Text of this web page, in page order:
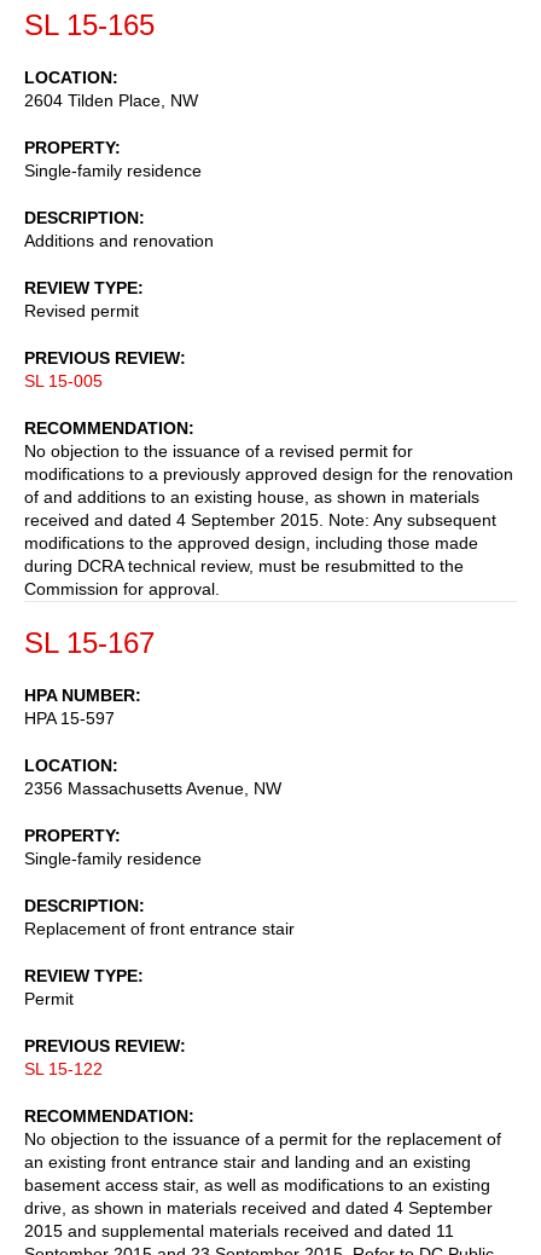
SL 15-165
LOCATION
2604 Tilden Place, NW
PROPERTY
Single-family residence
DESCRIPTION
Additions and renovation
REVIEW TYPE
Revised permit
PREVIOUS REVIEW
SL 15-005
RECOMMENDATION
No objection to the issuance of a revised permit for
modifications to a previously approved design for the renovation
of and additions to an existing house, as shown in materials
received and dated 4 September 2015. Note: Any subsequent
modifications to the approved design, including those made
during DCRA technical review, must be resubmitted to the
Commission for approval.
SL 15-167
HPA NUMBER
HPA 15-597
LOCATION
2356 Massachusetts Avenue, NW
PROPERTY
Single-family residence
DESCRIPTION
Replacement of front entrance stair
REVIEW TYPE
Permit
PREVIOUS REVIEW
SL 15-122
RECOMMENDATION
No objection to the issuance of a permit for the replacement of
an existing front entrance stair and landing and an existing
basement access stair, as well as modifications to an existing
drive, as shown in materials received and dated 4 September
2015 and supplemental materials received and dated 11